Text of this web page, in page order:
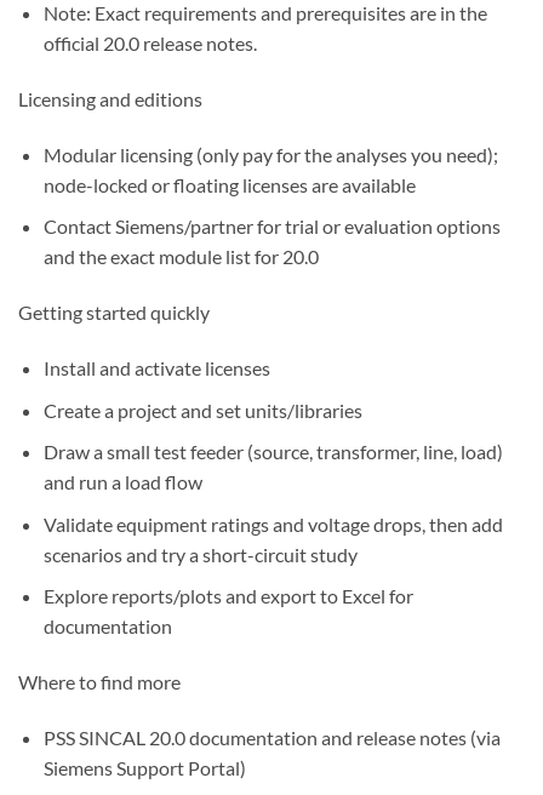
Note: Exact requirements and prerequisites are in the
official 20.0 release notes.
Licensing and editions
Modular licensing (only pay for the analyses you need);
node-locked or floating licenses are available
Contact Siemens/partner for trial or evaluation options
and the exact module list for 20.0
Getting started quickly
Install and activate licenses
Create a project and set units/libraries
Draw a small test feeder (source, transformer, line, load)
and run a load flow
Validate equipment ratings and voltage drops, then add
scenarios and try a short-circuit study
Explore reports/plots and export to Excel for
documentation
Where to find more
PSS SINCAL 20.0 documentation and release notes (via
Siemens Support Portal)